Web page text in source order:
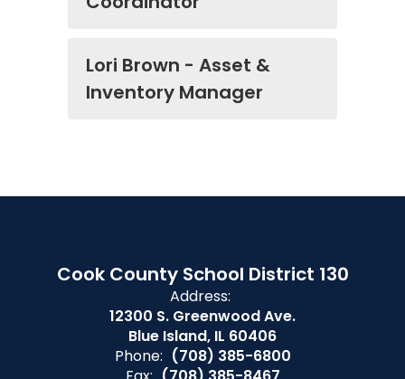
Lori Brown - Asset &
Inventory Manager
Cook County School District 130
Address:
12300 S. Greenwood Ave.
Blue Island, IL 60406
Phone: (708) 385-6800